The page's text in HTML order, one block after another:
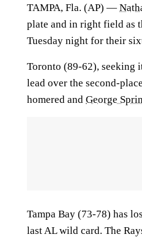
TAMPA, Fla. (AP) —
plate and in right field as
Tuesday night for their
Toronto (89-62), seeking
lead over the second-
homered and George
Tampa Bay (73-78) has
last AL wild card. The